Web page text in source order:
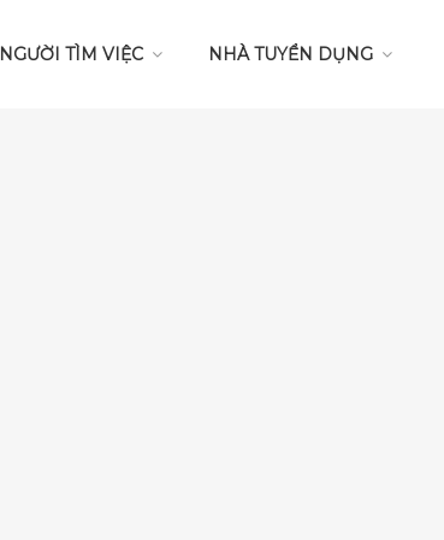
NGƯỜI TÌM VIỆC NHÀ TUYỂN DỤNG